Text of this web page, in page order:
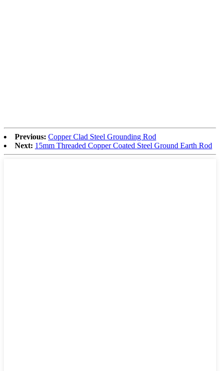
Previous: Copper Clad Steel Grounding Rod
Next: 15mm Threaded Copper Coated Steel Ground Earth Rod